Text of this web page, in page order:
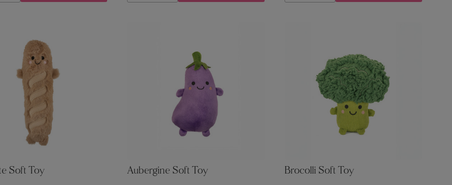
QUANTITY QUANTITYQUANTITY QUANTITYQUANTITY
Soft Toy Aubergine Soft Toy Brocolli Soft Toy